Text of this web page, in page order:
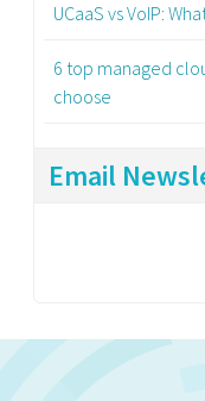
UCaaS vs VoIP:
6 top managed
choose
Email